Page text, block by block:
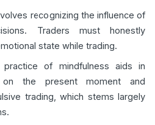
recognizing the influence of
Traders must honestly
state while trading.
of mindfulness aids in
on the present moment and
trading, which stems largely